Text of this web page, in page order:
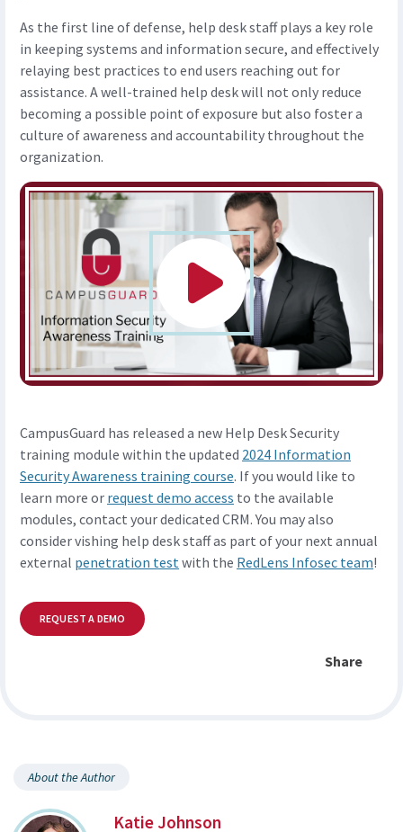
As the first line of defense, help desk staff plays a key role
in keeping systems and information secure, and effectively
relaying best practices to end users reaching out for
assistance. A well-trained help desk will not only reduce
becoming a possible point of exposure but also foster a
culture of awareness and accountability throughout the
organization.
CampusGuard has released a new Help Desk Security
training module within the updated 2024 Information
Security Awareness training course. If you would like to
learn more or request demo access to the available
modules, contact your dedicated CRM. You may also
consider vishing help desk staff as part of your next annual
external penetration test with the RedLens Infosec team!
REQUEST A DEMO
Share
About the Author
Katie Johnson